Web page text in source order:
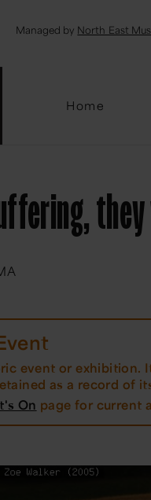
Managed by North East
Home
Email
event or exhibition.
as a record of
On page for current